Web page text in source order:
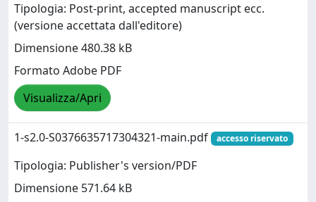
Tipologia: Post-print, accepted manuscript ecc.
(versione accettata dall'editore)
Dimensione 480.38 kB
Formato Adobe PDF
Visualizza/Apri
1-s2.0-S0376635717304321-main.pdf accesso riservato
Tipologia: Publisher's version/PDF
Dimensione 571.64 kB